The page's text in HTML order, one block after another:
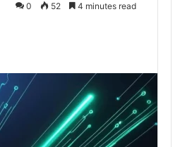
0 52 4 minutes read